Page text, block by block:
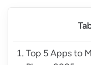
Top 5 Apps to